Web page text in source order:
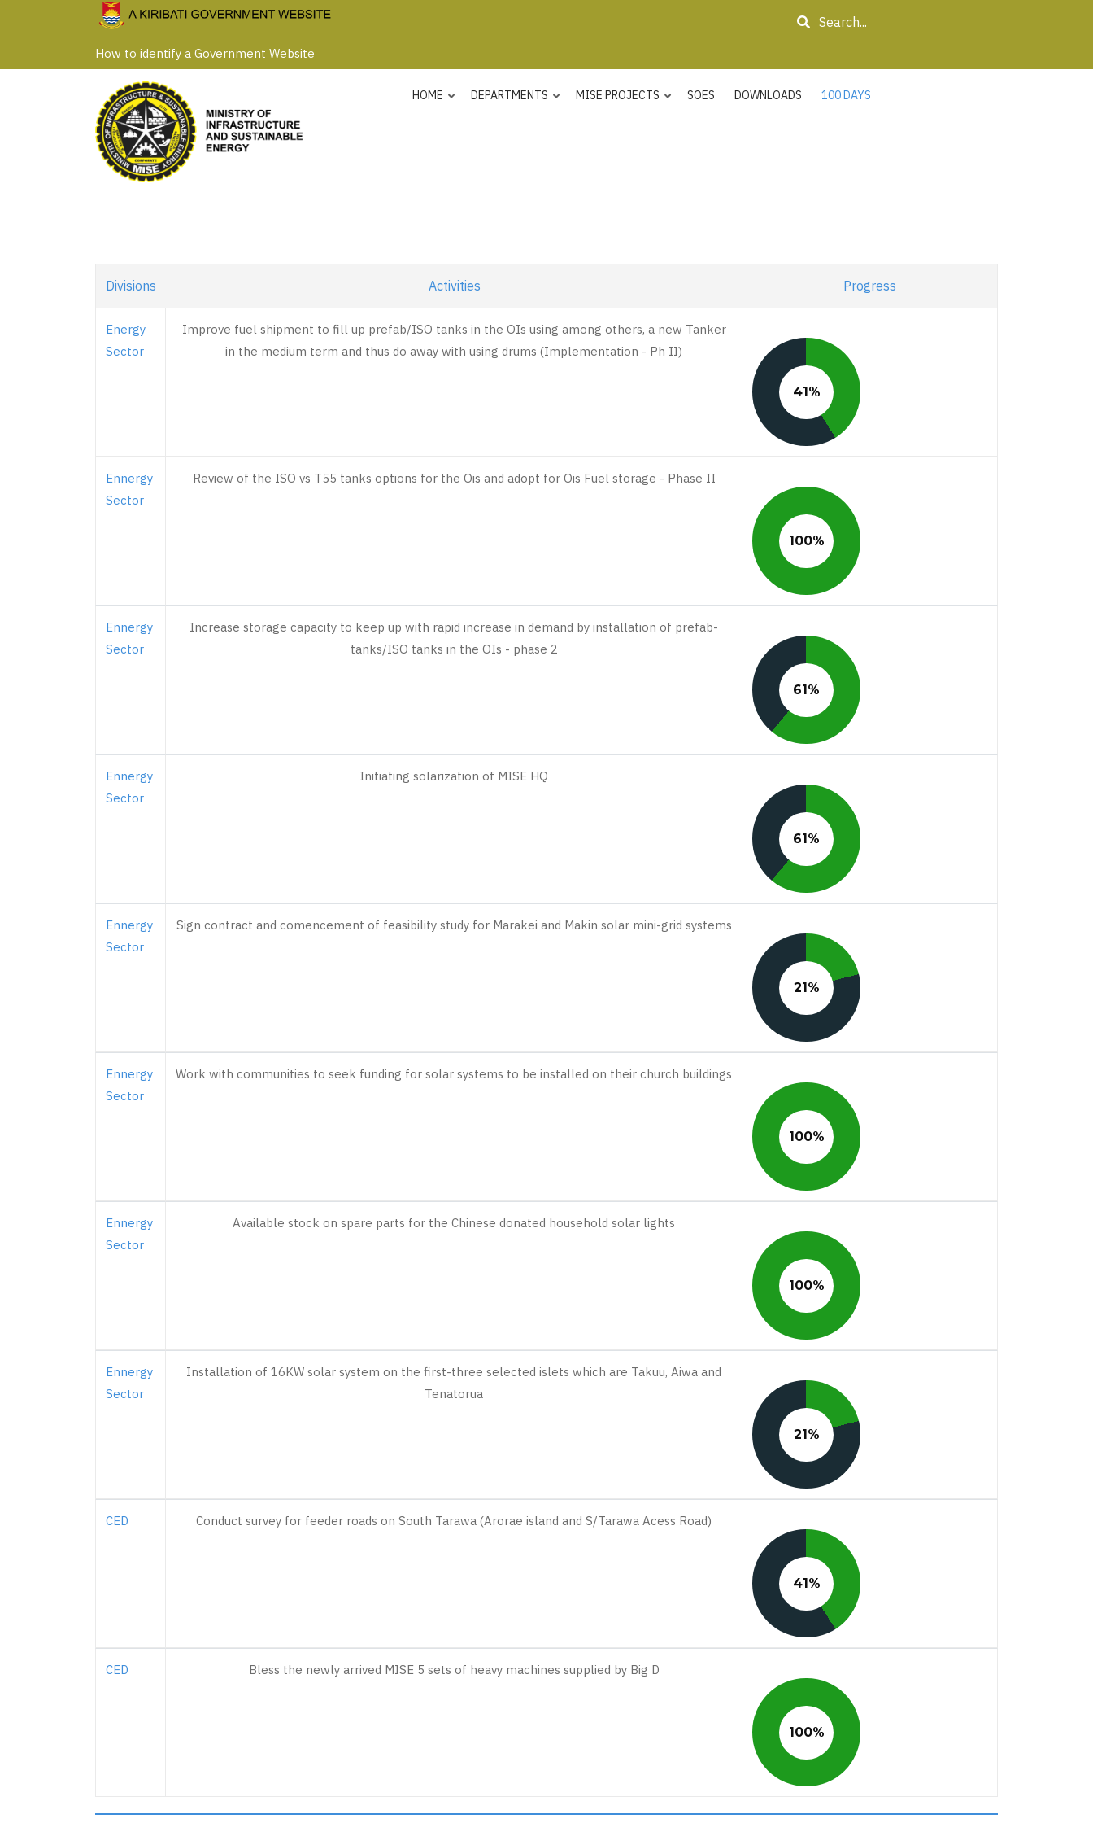
How to identify a Government Website
Search
HOME DEPARTMENTS MISE PROJECTS SOES DOWNLOADS 100 DAYS
Divisions Activities Progress
Energy
Sector
Improve fuel shipment to fill up prefab/ISO tanks in the OIs using among others, a new Tanker
in the medium term and thus do away with using drums (Implementation - Ph II)
41%
Ennergy
Sector
Review of the ISO vs T55 tanks options for the Ois and adopt for Ois Fuel storage - Phase II
100%
Ennergy
Sector
Increase storage capacity to keep up with rapid increase in demand by installation of prefab-
tanks/ISO tanks in the OIs - phase 2
61%
Ennergy
Sector
Initiating solarization of MISE HQ
61%
Ennergy
Sector
Sign contract and comencement of feasibility study for Marakei and Makin solar mini-grid systems
21%
Ennergy
Sector
Work with communities to seek funding for solar systems to be installed on their church buildings
100%
Ennergy
Sector
Available stock on spare parts for the Chinese donated household solar lights
100%
Ennergy
Sector
Installation of 16KW solar system on the first-three selected islets which are Takuu, Aiwa and
Tenatorua
21%
CED Conduct survey for feeder roads on South Tarawa (Arorae island and S/Tarawa Acess Road)
41%
CED Bless the newly arrived MISE 5 sets of heavy machines supplied by Big D
100%